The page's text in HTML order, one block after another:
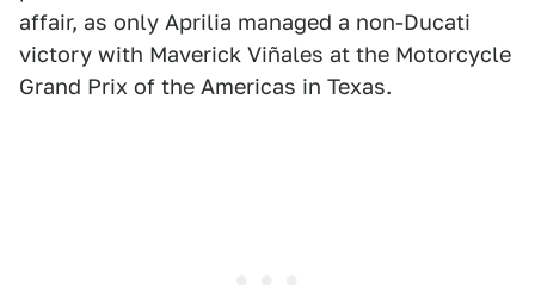
affair, as only Aprilia managed a non-Ducati
victory with Maverick Viñales at the Motorcycle
Grand Prix of the Americas in Texas.